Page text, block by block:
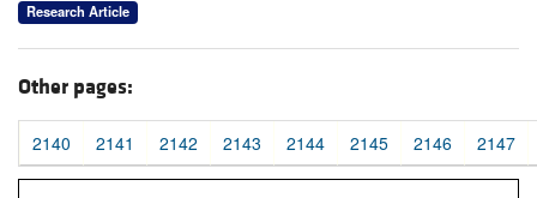
Research Article
Other pages:
2140 2141 2142 2143 2144 2145 2146 2147